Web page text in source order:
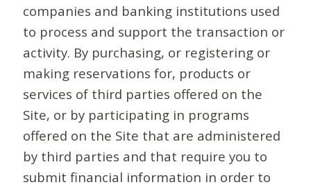
companies and banking institutions used
to process and support the transaction or
activity. By purchasing, or registering or
making reservations for, products or
services of third parties offered on the
Site, or by participating in programs
offered on the Site that are administered
by third parties and that require you to
submit financial information in order to